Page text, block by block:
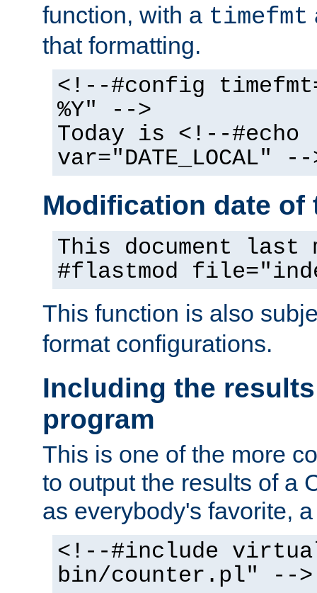
function, with a timefmt
that formatting.
<!--#config
%Y" -->
Today is <!--#echo
var="DATE_LOCAL" --
Modification date of
This document
#flastmod
This function is also
format configurations.
Including the
program
This is one of the more
to output the results of a
as everybody's favorite,
<!--#include
bin/counter.pl" -->